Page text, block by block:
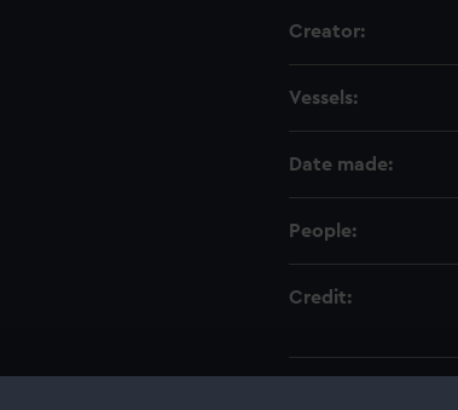
Creator:
Vessels:
Date made:
People:
Credit: